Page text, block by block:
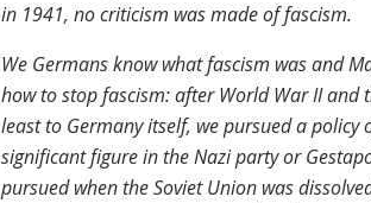
in 1941, no criticism was made of fascism.
We Germans know what fascism was and
how to stop fascism: after World War II
least to Germany itself, we pursued a
significant figure in the Nazi party or
pursued when the Soviet Union was